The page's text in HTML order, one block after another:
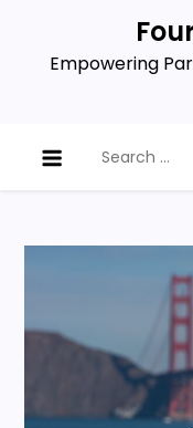
contentEmpowering
for: